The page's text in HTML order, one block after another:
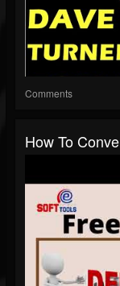
Comments
How To